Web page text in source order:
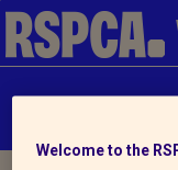
Welcome to the